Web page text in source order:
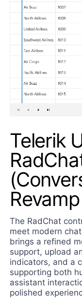
Telerik
Revamp
The RadChat
meet modern
brings a refined
support, upload
indicators, and a
supporting both
assistant
polished